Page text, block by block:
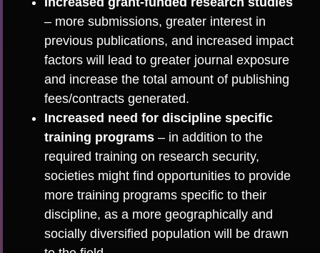
– more submissions, greater interest in
previous publications, and increased impact
factors will lead to greater journal exposure
and increase the total amount of publishing
fees/contracts generated.
Increased need for discipline specific
training programs – in addition to the
required training on research security,
societies might find opportunities to provide
more training programs specific to their
discipline, as a more geographically and
socially diversified population will be drawn